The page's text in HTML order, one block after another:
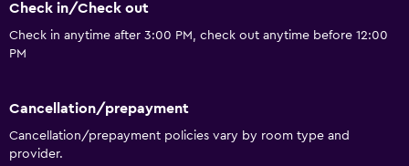
Check in/Check out
Check in anytime after 3:00 PM, check out anytime before 12:00
PM
Cancellation/prepayment
Cancellation/prepayment policies vary by room type and
provider.